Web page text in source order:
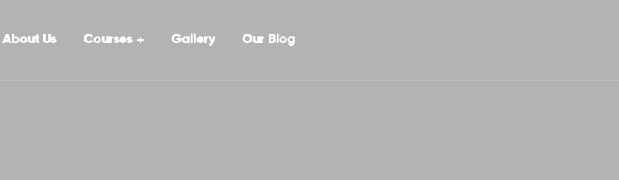
About Us Courses Gallery Our Blog